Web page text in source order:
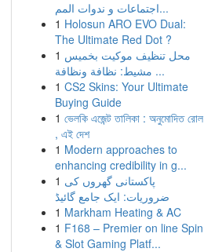
اجتماعات و ندوات المم...
1 Holosun ARO EVO Dual:
The Ultimate Red Dot ?
1 محل تنظيف موكيت بخميس
مشيط: نظافة ونظافة ...
1 CS2 Skins: Your Ultimate
Buying Guide
1 ভেলকি এজেন্ট তালিকা : অনুমোদিত রোল
, এই দেশ
1 Modern approaches to
enhancing credibility in g...
1 پاکستانی گھروں کی
ضروریات: ایک جامع گائیڈ
1 Markham Heating & AC
1 F168 – Premier on line Spin
& Slot Gaming Platf...